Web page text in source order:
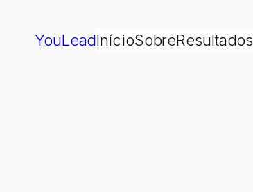
YouLeadInícioSobreResultados